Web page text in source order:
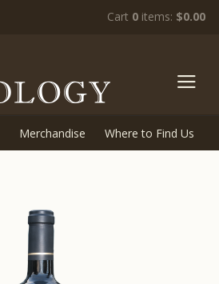
Cart 0 items: $0.00
zz
Merchandise Where to Find Us